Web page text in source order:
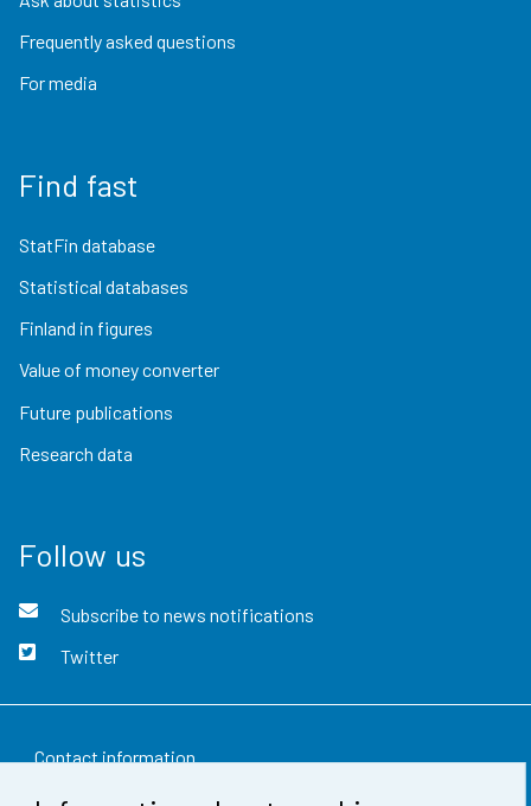
Frequently asked questions
For media
Find fast
StatFin database
Statistical databases
Finland in figures
Value of money converter
Future publications
Research data
Follow us
Subscribe to news notifications
Twitter
Contact information